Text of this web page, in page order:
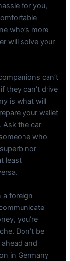
for you,
who’s more
will solve your
can’t
they can’t drive
is what will
your wallet
Ask the car
who
nor
least
a foreign
you’re
Don’t be
and
in Germany